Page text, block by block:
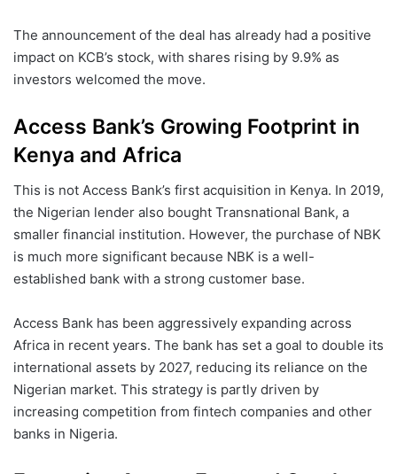
The announcement of the deal has already had a positive
impact on KCB’s stock, with shares rising by 9.9% as
investors welcomed the move.
Access Bank’s Growing Footprint in
Kenya and Africa
This is not Access Bank’s first acquisition in Kenya. In 2019,
the Nigerian lender also bought Transnational Bank, a
smaller financial institution. However, the purchase of NBK
is much more significant because NBK is a well-
established bank with a strong customer base.
Access Bank has been aggressively expanding across
Africa in recent years. The bank has set a goal to double its
international assets by 2027, reducing its reliance on the
Nigerian market. This strategy is partly driven by
increasing competition from fintech companies and other
banks in Nigeria.